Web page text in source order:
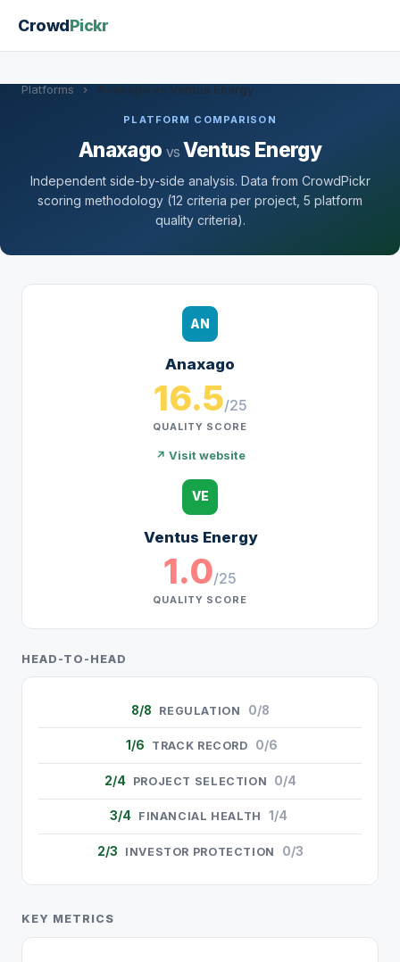
CrowdPickr
Platforms › Anaxago vs Ventus Energy
PLATFORM COMPARISON
Anaxago vs Ventus Energy
Independent side-by-side analysis. Data from CrowdPickr
scoring methodology (12 criteria per project, 5 platform
quality criteria).
AN
Anaxago
16.5/25
QUALITY SCORE
↗ Visit website
VE
Ventus Energy
1.0/25
QUALITY SCORE
HEAD-TO-HEAD
8/8 REGULATION 0/8
1/6 TRACK RECORD 0/6
2/4 PROJECT SELECTION 0/4
3/4 FINANCIAL HEALTH 1/4
2/3 INVESTOR PROTECTION 0/3
KEY METRICS